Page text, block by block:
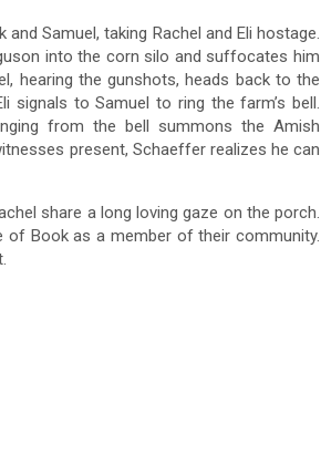
Samuel, taking Rachel and Eli hostage.
into the corn silo and suffocates him
hearing the gunshots, heads back to the
to Samuel to ring the farm’s bell.
from the bell summons the Amish
present, Schaeffer realizes he can
share a long loving gaze on the porch.
of Book as a member of their community.